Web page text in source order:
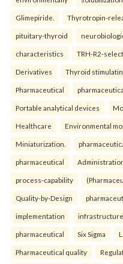
Glimepiride. Thyrotropin-
pituitary-thyroid
characteristics TRH-R2-
Derivatives Thyroid
Pharmaceutical
Portable analytical devices
Healthcare Environmental
Miniaturization.
pharmaceutical
process-capability
Quality-by-Design
implementation infrastructure
pharmaceutical Six Sigma
Pharmaceutical quality